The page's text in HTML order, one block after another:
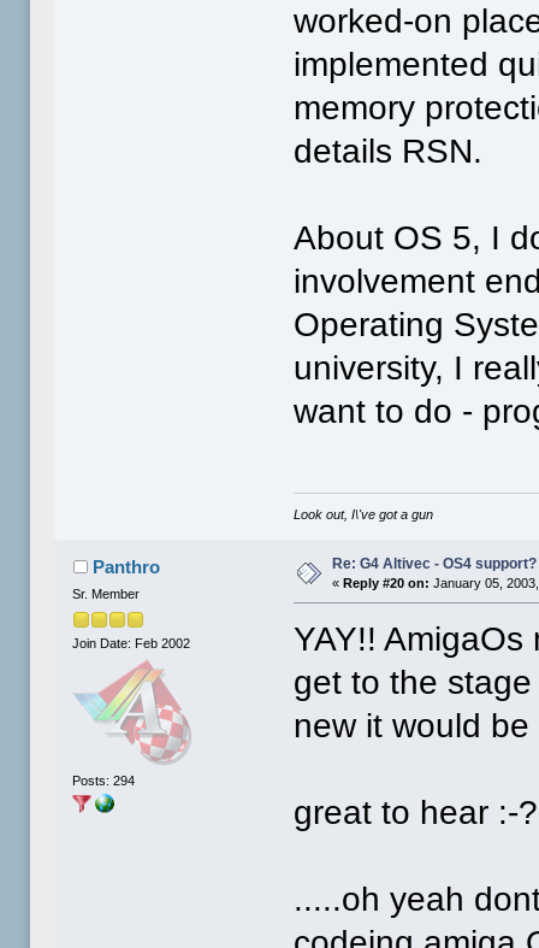
worked-on
implemented
memory
details RSN.
About OS 5, I
involvement
Operating
university, I
want to do -
Look out, I\'ve got a gun
Panthro
Sr. Member
Join Date: Feb 2002
Posts: 294
Re: G4 Altivec - OS4 support?
« Reply #20 on: January 05,
YAY!!
get to the
new it would
great to hear :-
.....oh yeah